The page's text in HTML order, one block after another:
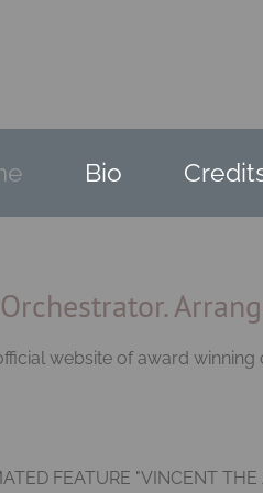
Bio
website of award
FEATURE "VINCENT THE